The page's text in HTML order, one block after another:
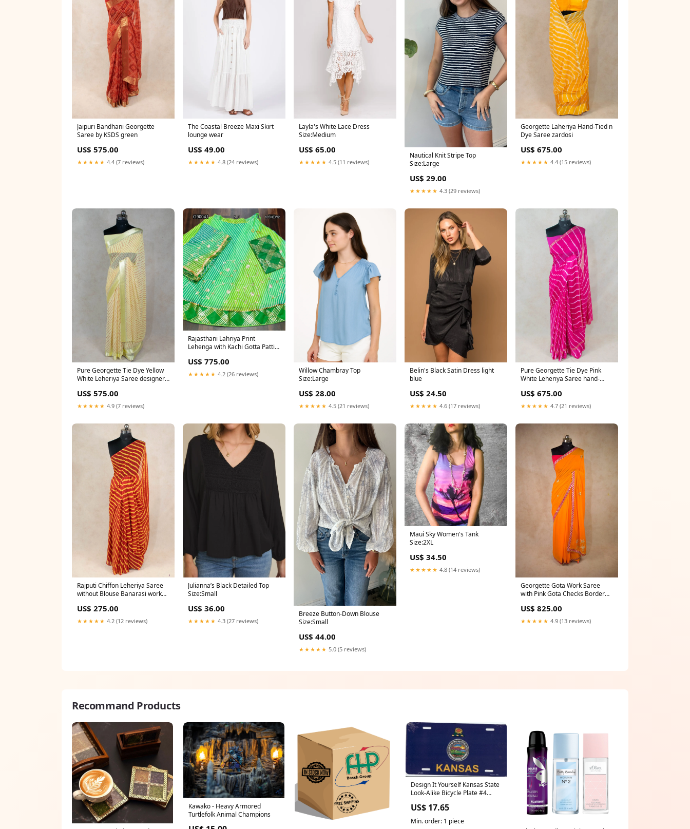
Jaipuri Bandhani Georgette
Saree by KSDS green
US$ 575.00
★★★★★ 4.4 (7 reviews)
The Coastal Breeze Maxi Skirt
lounge wear
US$ 49.00
★★★★★ 4.8 (24 reviews)
Layla's White Lace Dress
Size:Medium
US$ 65.00
★★★★★ 4.5 (11 reviews)
Nautical Knit Stripe Top
Size:Large
US$ 29.00
★★★★★ 4.3 (29 reviews)
Georgette Laheriya Hand-Tied n
Dye Saree zardosi
US$ 675.00
★★★★★ 4.4 (15 reviews)
Pure Georgette Tie Dye Yellow
White Leheriya Saree designer
US$ 575.00
★★★★★ 4.9 (7 reviews)
Rajasthani Lahriya Print
Lehenga with Kachi Gotta Patti
US$ 775.00
★★★★★ 4.2 (26 reviews)
Willow Chambray Top
Size:Large
US$ 28.00
★★★★★ 4.5 (21 reviews)
Belin's Black Satin Dress light
blue
US$ 24.50
★★★★★ 4.6 (17 reviews)
Pure Georgette Tie Dye Pink
White Leheriya Saree hand-
US$ 675.00
★★★★★ 4.7 (21 reviews)
Rajputi Chiffon Leheriya Saree
without Blouse Banarasi work
US$ 275.00
★★★★★ 4.2 (12 reviews)
Julianna’s Black Detailed Top
Size:Small
US$ 36.00
★★★★★ 4.3 (27 reviews)
Breeze Button-Down Blouse
Size:Small
US$ 44.00
★★★★★ 5.0 (5 reviews)
Maui Sky Women's Tank
Size:2XL
US$ 34.50
★★★★★ 4.8 (14 reviews)
Georgette Gota Work Saree
with Pink Gota Checks Border
US$ 825.00
★★★★★ 4.9 (13 reviews)
Recommand Products
Kawako - Heavy Armored
Turtlefolk Animal Champions
Design It Yourself Kansas State
Look-Alike Bicycle Plate #4
US$ 17.65
Min. order: 1 piece